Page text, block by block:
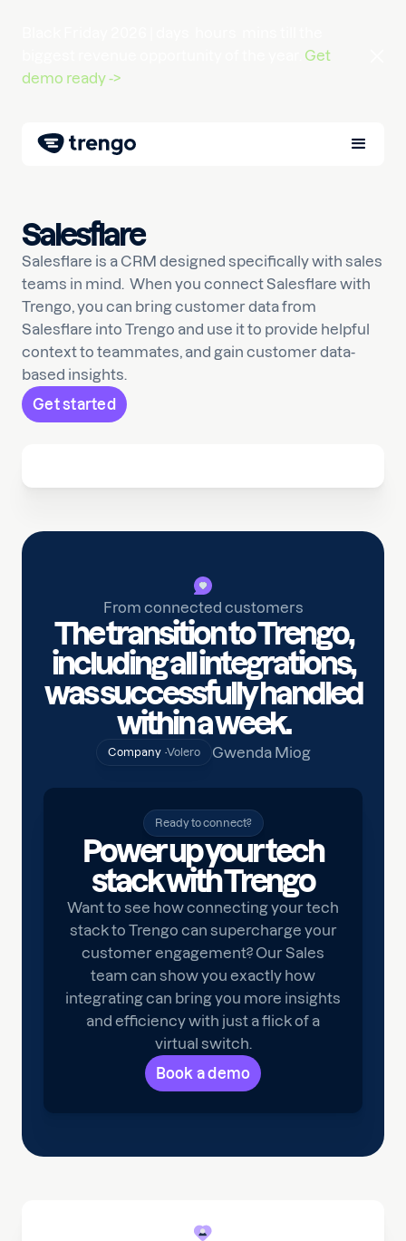
Get
demo ready ->
Salesflare
Salesflare is a CRM designed specifically with sales
teams in mind. When you connect Salesflare with
Trengo, you can bring customer data from
Salesflare into Trengo and use it to provide helpful
context to teammates, and gain customer data-
based insights.
Get started
From connected customers
The transition to Trengo,
including all integrations,
was successfully handled
within a week.
Company ·Volero Gwenda Miog
Ready to connect?
Power up your tech
stack with Trengo
Want to see how connecting your tech
stack to Trengo can supercharge your
customer engagement? Our Sales
team can show you exactly how
integrating can bring you more insights
and efficiency with just a flick of a
virtual switch.
Book a demo